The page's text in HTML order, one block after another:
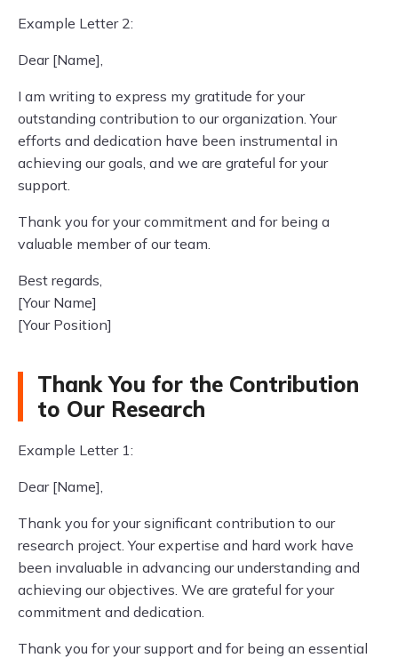
Example Letter 2:
Dear [Name],
I am writing to express my gratitude for your
outstanding contribution to our organization. Your
efforts and dedication have been instrumental in
achieving our goals, and we are grateful for your
support.
Thank you for your commitment and for being a
valuable member of our team.
Best regards,
[Your Name]
[Your Position]
Thank You for the Contribution
to Our Research
Example Letter 1:
Dear [Name],
Thank you for your significant contribution to our
research project. Your expertise and hard work have
been invaluable in advancing our understanding and
achieving our objectives. We are grateful for your
commitment and dedication.
Thank you for your support and for being an essential